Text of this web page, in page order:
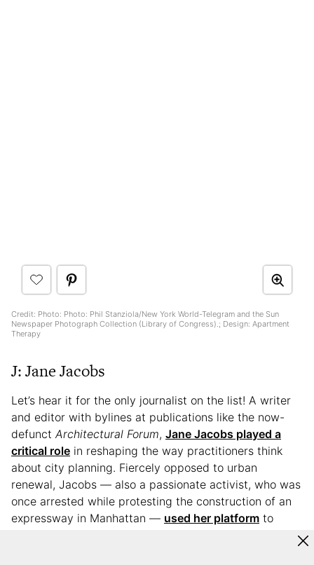
Credit: Photo: Photo: Phil Stanziola/New York World-Telegram and the Sun
Newspaper Photograph Collection (Library of Congress).; Design: Apartment
Therapy
J: Jane Jacobs
Let’s hear it for the only journalist on the list! A writer
and editor with bylines at publications like the now-
defunct Architectural Forum, Jane Jacobs played a
critical role in reshaping the way practitioners think
about city planning. Fiercely opposed to urban
renewal, Jacobs — also a passionate activist, who was
once arrested while protesting the construction of an
expressway in Manhattan — used her platform to